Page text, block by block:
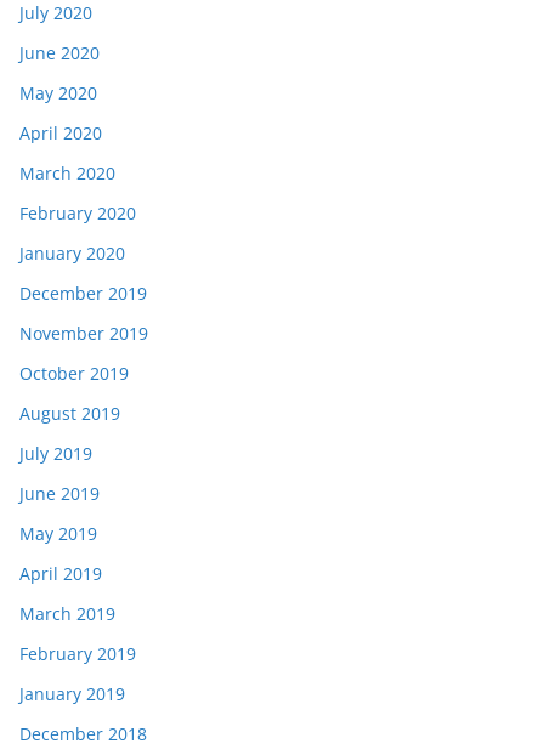
July 2020
June 2020
May 2020
April 2020
March 2020
February 2020
January 2020
December 2019
November 2019
October 2019
August 2019
July 2019
June 2019
May 2019
April 2019
March 2019
February 2019
January 2019
December 2018